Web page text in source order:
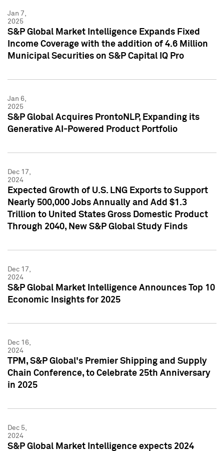
Jan 7,
2025
S&P Global Market Intelligence Expands Fixed
Income Coverage with the addition of 4.6 Million
Municipal Securities on S&P Capital IQ Pro
Jan 6,
2025
S&P Global Acquires ProntoNLP, Expanding its
Generative AI-Powered Product Portfolio
Dec 17,
2024
Expected Growth of U.S. LNG Exports to Support
Nearly 500,000 Jobs Annually and Add $1.3
Trillion to United States Gross Domestic Product
Through 2040, New S&P Global Study Finds
Dec 17,
2024
S&P Global Market Intelligence Announces Top 10
Economic Insights for 2025
Dec 16,
2024
TPM, S&P Global's Premier Shipping and Supply
Chain Conference, to Celebrate 25th Anniversary
in 2025
Dec 5,
2024
S&P Global Market Intelligence expects 2024